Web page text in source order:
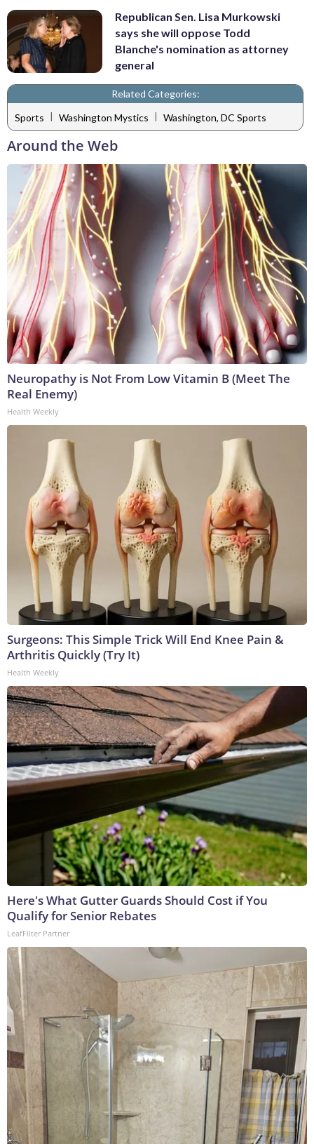
Republican Sen. Lisa Murkowski
says she will oppose Todd
Blanche's nomination as attorney
general
Related Categories:
Sports | Washington Mystics | Washington, DC Sports
Around the Web
Neuropathy is Not From Low Vitamin B (Meet The
Real Enemy)
Health Weekly
Surgeons: This Simple Trick Will End Knee Pain &
Arthritis Quickly (Try It)
Health Weekly
Here's What Gutter Guards Should Cost if You
Qualify for Senior Rebates
LeafFilter Partner